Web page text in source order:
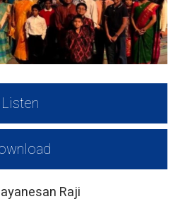
Listen
Raji